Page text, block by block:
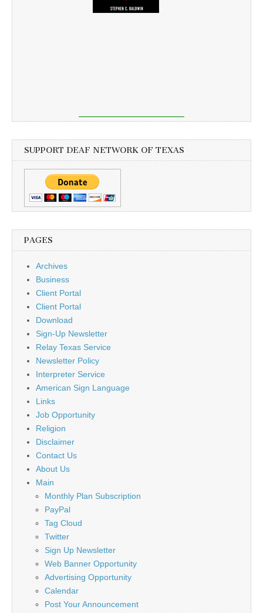
SUPPORT DEAF NETWORK OF TEXAS
PAGES
Archives
Business
Client Portal
Client Portal
Download
Sign-Up Newsletter
Relay Texas Service
Newsletter Policy
Interpreter Service
American Sign Language
Links
Job Opportunity
Religion
Disclaimer
Contact Us
About Us
Main
Monthly Plan Subscription
PayPal
Tag Cloud
Twitter
Sign Up Newsletter
Web Banner Opportunity
Advertising Opportunity
Calendar
Post Your Announcement